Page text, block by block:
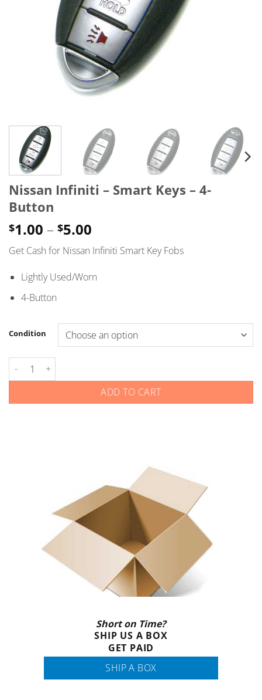
Nissan Infiniti – Smart Keys – 4-
Button
$1.00 – $5.00
range:
$1.00
through
$5.00
Get Cash for Nissan Infiniti Smart Key Fobs
Lightly Used/Worn
4-Button
Condition
Nissan Infiniti - Smart Keys - 4-Button quantity
ADD TO CART
Short on Time?
SHIP US A BOX
GET PAID
SHIP A BOX